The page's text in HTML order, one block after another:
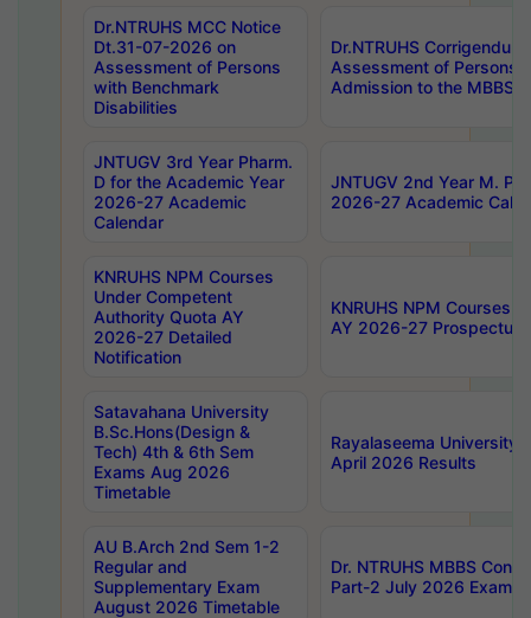
Dr.NTRUHS MCC Notice
Dt.31-07-2026 on
Assessment of Persons
with Benchmark
Disabilities
Dr.NTRUHS
Assessment of Persons
Admission to the MBBS
JNTUGV 3rd Year Pharm.
D for the Academic Year
2026-27 Academic
Calendar
JNTUGV 2nd Year M.
2026-27 Academic
KNRUHS NPM Courses
Under Competent
Authority Quota AY
2026-27 Detailed
Notification
KNRUHS NPM Courses
AY 2026-27 Prospectus
Satavahana University
B.Sc.Hons(Design &
Tech) 4th & 6th Sem
Exams Aug 2026
Timetable
Rayalaseema University
April 2026 Results
AU B.Arch 2nd Sem 1-2
Regular and
Supplementary Exam
August 2026 Timetable
Dr. NTRUHS MBBS
Part-2 July 2026 Exams